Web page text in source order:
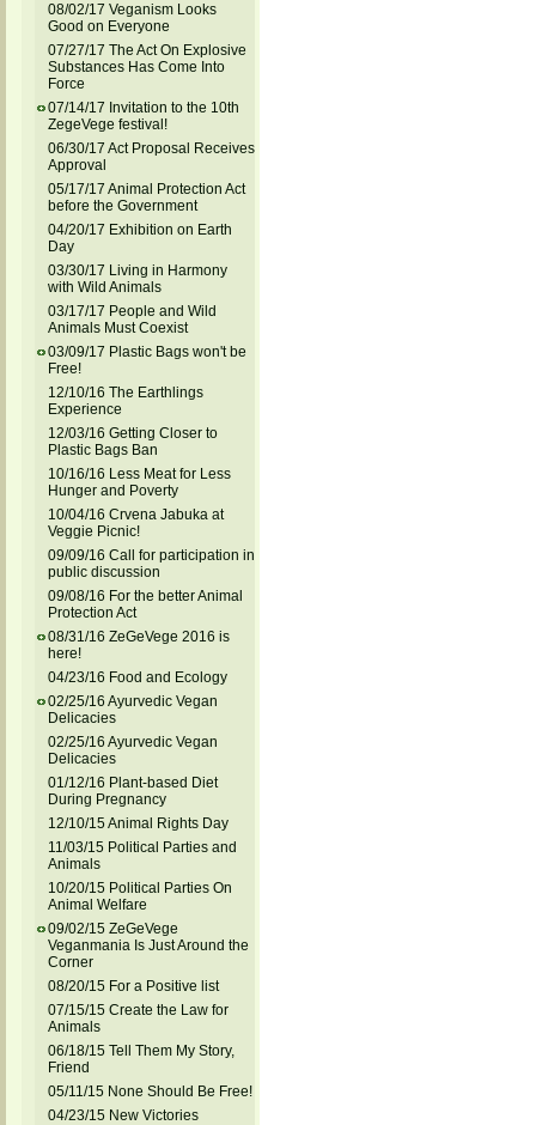
08/02/17 Veganism Looks
Good on Everyone
07/27/17 The Act On Explosive
Substances Has Come Into
Force
07/14/17 Invitation to the 10th
ZegeVege festival!
06/30/17 Act Proposal Receives
Approval
05/17/17 Animal Protection Act
before the Government
04/20/17 Exhibition on Earth
Day
03/30/17 Living in Harmony
with Wild Animals
03/17/17 People and Wild
Animals Must Coexist
03/09/17 Plastic Bags won't be
Free!
12/10/16 The Earthlings
Experience
12/03/16 Getting Closer to
Plastic Bags Ban
10/16/16 Less Meat for Less
Hunger and Poverty
10/04/16 Crvena Jabuka at
Veggie Picnic!
09/09/16 Call for participation in
public discussion
09/08/16 For the better Animal
Protection Act
08/31/16 ZeGeVege 2016 is
here!
04/23/16 Food and Ecology
02/25/16 Ayurvedic Vegan
Delicacies
02/25/16 Ayurvedic Vegan
Delicacies
01/12/16 Plant-based Diet
During Pregnancy
12/10/15 Animal Rights Day
11/03/15 Political Parties and
Animals
10/20/15 Political Parties On
Animal Welfare
09/02/15 ZeGeVege
Veganmania Is Just Around the
Corner
08/20/15 For a Positive list
07/15/15 Create the Law for
Animals
06/18/15 Tell Them My Story,
Friend
05/11/15 None Should Be Free!
04/23/15 New Victories